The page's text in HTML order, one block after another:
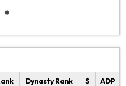
Dynasty Rank $
ADP